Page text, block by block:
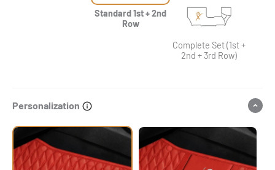
Standard 1st + 2nd
Row
Complete Set (1st +
2nd + 3rd Row)
Personalization